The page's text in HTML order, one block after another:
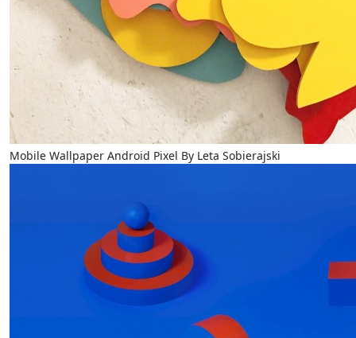
Mobile Wallpaper Android Pixel By Leta Sobierajski